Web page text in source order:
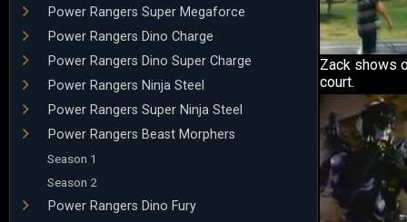
Power Rangers Super Megaforce
Power Rangers Dino Charge
Power Rangers Dino Super Charge
Power Rangers Ninja Steel
Power Rangers Super Ninja Steel
Power Rangers Beast Morphers
Season 1
Season 2
Power Rangers Dino Fury
Zack shows
court.